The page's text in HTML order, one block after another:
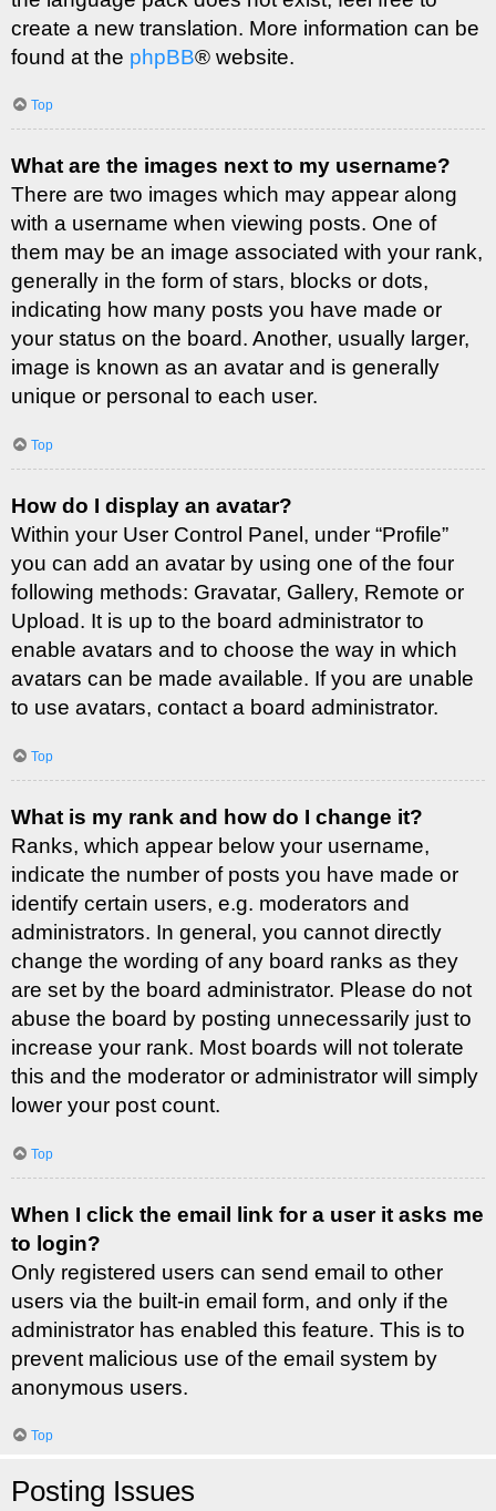
create a new translation. More information can be
found at the phpBB® website.
Top
What are the images next to my username?
There are two images which may appear along
with a username when viewing posts. One of
them may be an image associated with your rank,
generally in the form of stars, blocks or dots,
indicating how many posts you have made or
your status on the board. Another, usually larger,
image is known as an avatar and is generally
unique or personal to each user.
Top
How do I display an avatar?
Within your User Control Panel, under “Profile”
you can add an avatar by using one of the four
following methods: Gravatar, Gallery, Remote or
Upload. It is up to the board administrator to
enable avatars and to choose the way in which
avatars can be made available. If you are unable
to use avatars, contact a board administrator.
Top
What is my rank and how do I change it?
Ranks, which appear below your username,
indicate the number of posts you have made or
identify certain users, e.g. moderators and
administrators. In general, you cannot directly
change the wording of any board ranks as they
are set by the board administrator. Please do not
abuse the board by posting unnecessarily just to
increase your rank. Most boards will not tolerate
this and the moderator or administrator will simply
lower your post count.
Top
When I click the email link for a user it asks me
to login?
Only registered users can send email to other
users via the built-in email form, and only if the
administrator has enabled this feature. This is to
prevent malicious use of the email system by
anonymous users.
Top
Posting Issues